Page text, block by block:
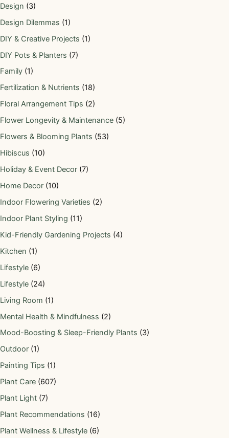
Design (3)
Design Dilemmas (1)
DIY & Creative Projects (1)
DIY Pots & Planters (7)
Family (1)
Fertilization & Nutrients (18)
Floral Arrangement Tips (2)
Flower Longevity & Maintenance (5)
Flowers & Blooming Plants (53)
Hibiscus (10)
Holiday & Event Decor (7)
Home Decor (10)
Indoor Flowering Varieties (2)
Indoor Plant Styling (11)
Kid-Friendly Gardening Projects (4)
Kitchen (1)
Lifestyle (6)
Lifestyle (24)
Living Room (1)
Mental Health & Mindfulness (2)
Mood-Boosting & Sleep-Friendly Plants (3)
Outdoor (1)
Painting Tips (1)
Plant Care (607)
Plant Light (7)
Plant Recommendations (16)
Plant Wellness & Lifestyle (6)